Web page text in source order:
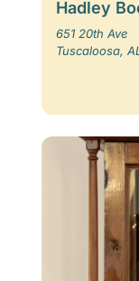
Hadley
651 20th Ave
Tuscaloosa,